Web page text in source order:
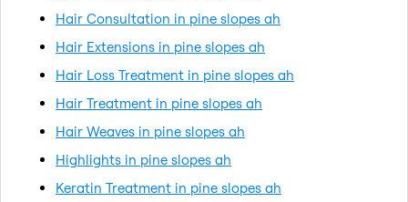
Hair Consultation in pine slopes ah
Hair Extensions in pine slopes ah
Hair Loss Treatment in pine slopes ah
Hair Treatment in pine slopes ah
Hair Weaves in pine slopes ah
Highlights in pine slopes ah
Keratin Treatment in pine slopes ah